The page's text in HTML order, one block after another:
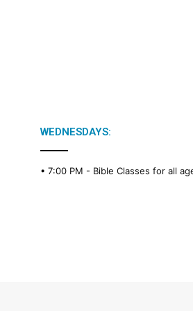
WEDNESDAYS:
• 7:00 PM - Bible Classes for all